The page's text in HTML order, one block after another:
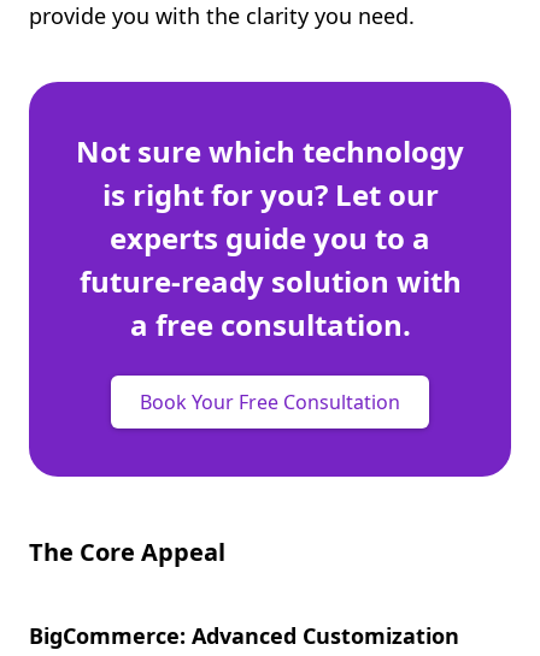
provide you with the clarity you need.
Not sure which technology
is right for you? Let our
experts guide you to a
future-ready solution with
a free consultation.
Book Your Free Consultation
The Core Appeal
BigCommerce: Advanced Customization